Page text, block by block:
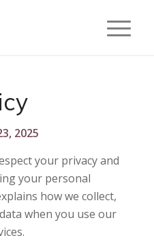
2025
your privacy and
your personal
how we collect,
when you use our